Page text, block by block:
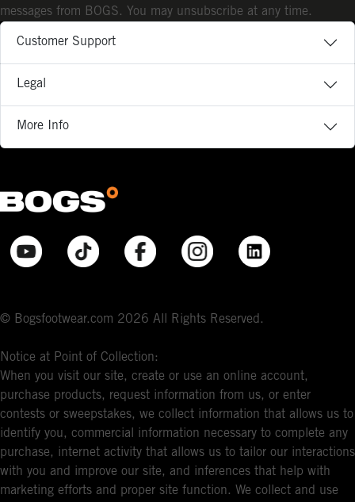
Customer Support
Legal
More Info
© Bogsfootwear.com 2026 All Rights Reserved.
Notice at Point of Collection:
When you visit our site, create or use an online account,
purchase products, request information from us, or enter
contests or sweepstakes, we collect information that allows us to
identify you, commercial information necessary to complete any
purchase, internet activity that allows us to tailor our interactions
with you and improve our site, and inferences that help with
marketing efforts and proper site function. We collect and use
messages from BOGS. You may unsubscribe at any time.